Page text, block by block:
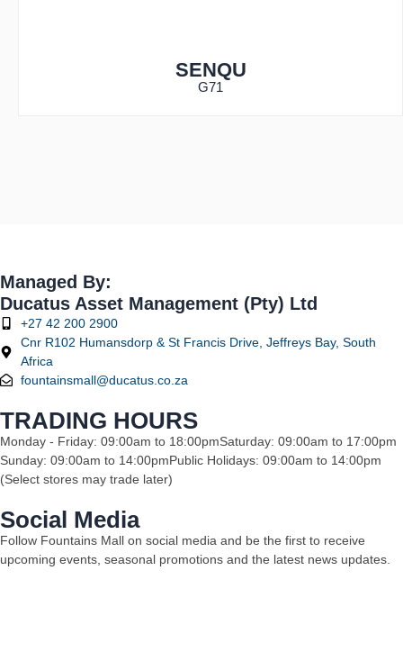
SENQU
G71
Managed By:
Ducatus Asset Management (Pty) Ltd
+27 42 200 2900
Cnr R102 Humansdorp & St Francis Drive, Jeffreys Bay, South
Africa
fountainsmall@ducatus.co.za
TRADING HOURS
Monday - Friday: 09:00am to 18:00pmSaturday: 09:00am to 17:00pm
Sunday: 09:00am to 14:00pmPublic Holidays: 09:00am to 14:00pm
(Select stores may trade later)
Social Media
Follow Fountains Mall on social media and be the first to receive
upcoming events, seasonal promotions and the latest news updates.